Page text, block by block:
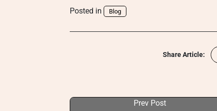
Posted in Blog
Share Article:
Prev Post